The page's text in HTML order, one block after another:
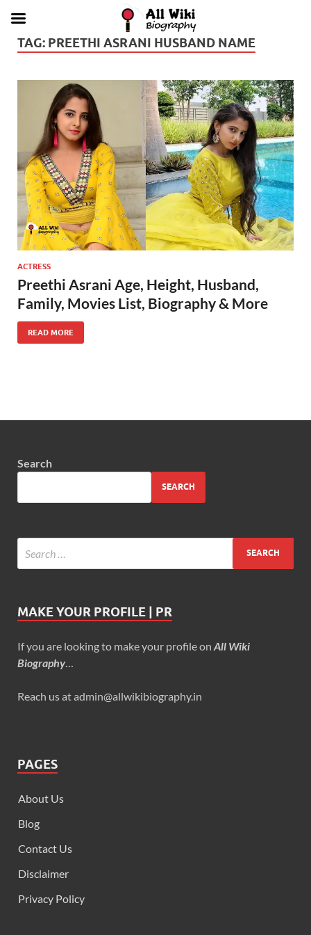
TAG: PREETHI ASRANI HUSBAND NAME
ACTRESS
Preethi Asrani Age, Height, Husband,
Family, Movies List, Biography & More
READ MORE
Search
SEARCH
MAKE YOUR PROFILE | PR
If you are looking to make your profile on All Wiki
Biography
Reach us at admin@allwikibiography.in
PAGES
About Us
Blog
Contact Us
Disclaimer
Privacy Policy